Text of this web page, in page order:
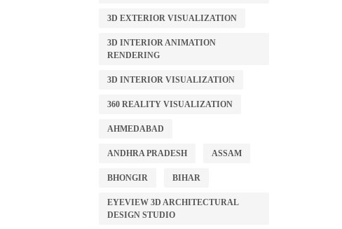
3D EXTERIOR VISUALIZATION
3D INTERIOR ANIMATION
RENDERING
3D INTERIOR VISUALIZATION
360 REALITY VISUALIZATION
AHMEDABAD
ANDHRA PRADESH ASSAM
BHONGIR BIHAR
EYEVIEW 3D ARCHITECTURAL
DESIGN STUDIO